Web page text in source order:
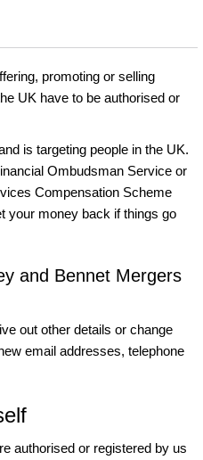
promoting or selling
UK have to be authorised or
is targeting people in the UK.
Ombudsman Service or
Compensation Scheme
your money back if things go
and Bennet Mergers
out other details or change
email addresses, telephone
authorised or registered by us